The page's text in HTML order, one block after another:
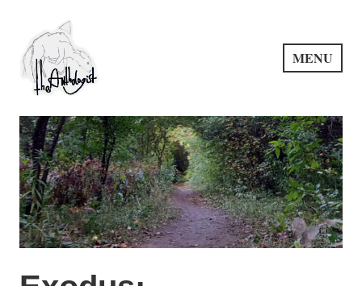
content
PuncProsody
MENU